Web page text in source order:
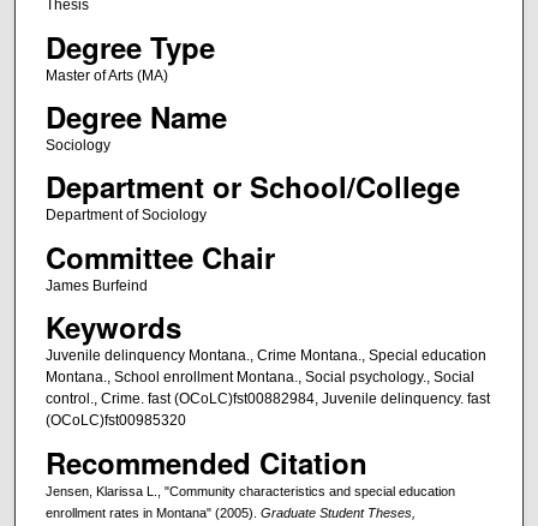
Thesis
Degree Type
Master of Arts (MA)
Degree Name
Sociology
Department or School/College
Department of Sociology
Committee Chair
James Burfeind
Keywords
Juvenile delinquency Montana., Crime Montana., Special education
Montana., School enrollment Montana., Social psychology., Social
control., Crime. fast (OCoLC)fst00882984, Juvenile delinquency. fast
(OCoLC)fst00985320
Recommended Citation
Jensen, Klarissa L., "Community characteristics and special education
enrollment rates in Montana" (2005). Graduate Student Theses,